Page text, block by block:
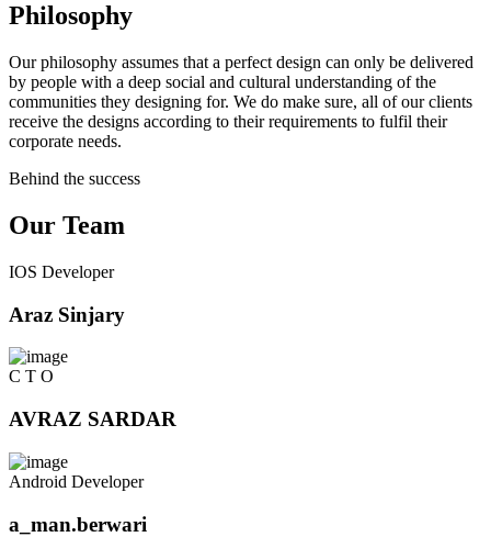
Philosophy
Our philosophy assumes that a perfect design can only be delivered
by people with a deep social and cultural understanding of the
communities they designing for. We do make sure, all of our clients
receive the designs according to their requirements to fulfil their
corporate needs.
Behind the success
Our Team
IOS Developer
Araz Sinjary
C T O
AVRAZ SARDAR
Android Developer
a_man.berwari